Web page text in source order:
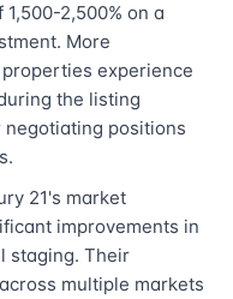
2,500% on a
More
experience
the listing
positions
21's market
improvements in
staging. Their
multiple markets